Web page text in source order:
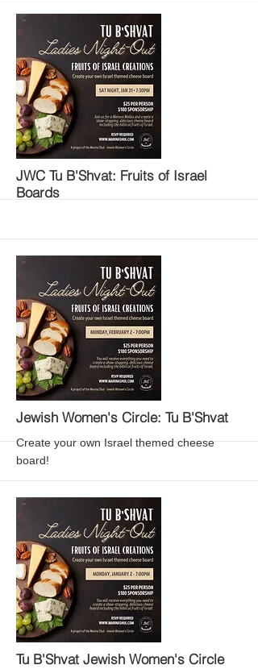
More
JWC Tu B'Shvat: Fruits of Israel
Boards
More
Jewish Women's Circle: Tu B'Shvat
Create your own Israel themed cheese
board!
More
Tu B'Shvat Jewish Women's Circle